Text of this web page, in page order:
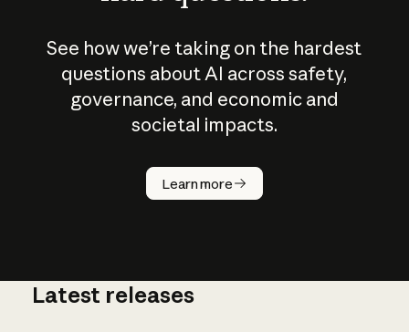
See how we’re taking on the hardest
questions about AI across safety,
governance, and economic and
societal impacts.
Learn more
How does
AI work?
Latest releases